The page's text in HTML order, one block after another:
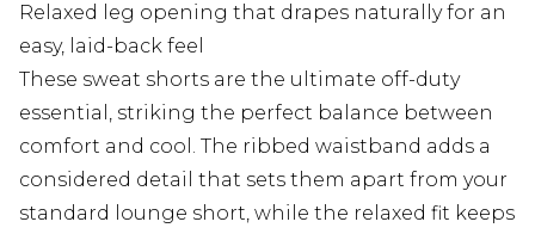
Relaxed leg opening that drapes naturally for an
easy, laid-back feel
These sweat shorts are the ultimate off-duty
essential, striking the perfect balance between
comfort and cool. The ribbed waistband adds a
considered detail that sets them apart from your
standard lounge short, while the relaxed fit keeps